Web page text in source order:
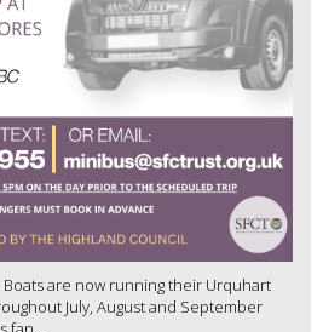
are now running their Urquhart
July, August and September